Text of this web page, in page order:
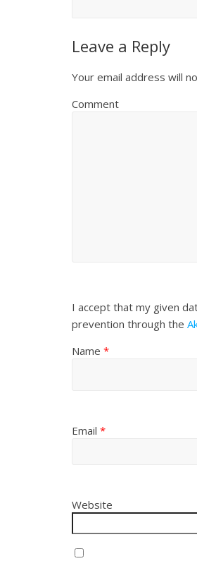
Leave a Reply
Your email address will
Comment
I accept that my given
prevention through the
Name *
Email *
Website